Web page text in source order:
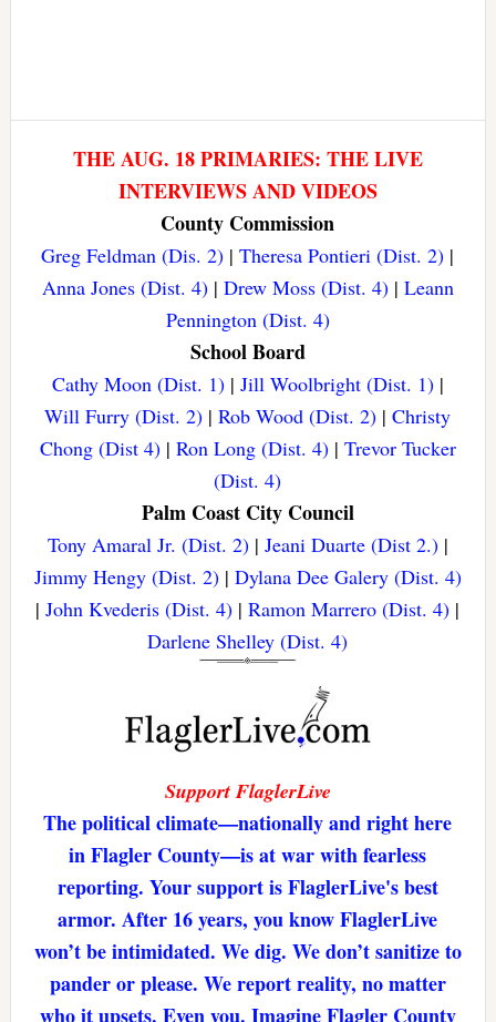
THE AUG. 18 PRIMARIES: THE LIVE
INTERVIEWS AND VIDEOS
County Commission
Greg Feldman (Dis. 2) |Theresa Pontieri (Dist. 2) |
Anna Jones (Dist. 4)| Drew Moss (Dist. 4)| Leann
Pennington (Dist. 4)
School Board
Cathy Moon (Dist. 1)| Jill Woolbright (Dist. 1)|
Will Furry (Dist. 2) |Rob Wood (Dist. 2) |Christy
Chong (Dist 4)| Ron Long (Dist. 4)| Trevor Tucker
(Dist. 4)
Palm Coast City Council
Tony Amaral Jr. (Dist. 2)| Jeani Duarte (Dist 2.)|
Jimmy Hengy (Dist. 2)| Dylana Dee Galery (Dist. 4)
|John Kvederis (Dist. 4) |Ramon Marrero (Dist. 4) |
Darlene Shelley (Dist. 4)
Support FlaglerLive
The political climate—nationally and right here
in Flagler County—is at war with fearless
reporting. Your support is FlaglerLive's best
armor. After 16 years, you know FlaglerLive
won’t be intimidated. We dig. We don’t sanitize to
pander or please. We report reality, no matter
who it upsets. Even you. Imagine Flagler County